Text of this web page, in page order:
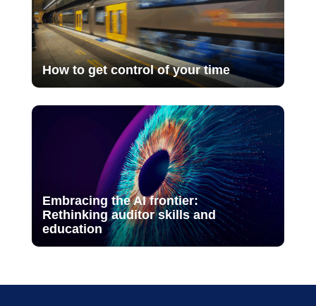
How to get control of your time
Embracing the AI frontier:
Rethinking auditor skills and
education